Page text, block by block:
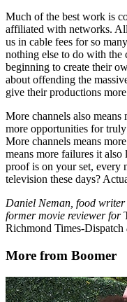
Much of the best work is
affiliated with networks.
us in cable fees for so
nothing else to do with the
beginning to create their
about offending the
give their productions
More channels also means
more opportunities for
More channels means
means more failures it also
proof is on your set, every
television these days?
Daniel Neman, food writer
former movie reviewer for
Richmond Times-Dispatch
More from Boomer